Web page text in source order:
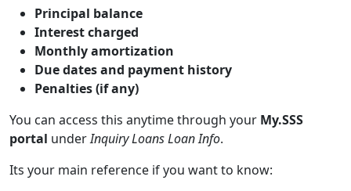
Principal balance
Interest charged
Monthly amortization
Due dates and payment history
Penalties (if any)
You can access this anytime through your My.SSS
portal underInquiry Loans Loan Info.
Its your main reference if you want to know: